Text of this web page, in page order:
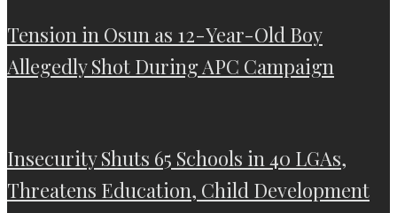
Tension in Osun as 12-Year-Old Boy
Allegedly Shot During APC Campaign
Insecurity Shuts 65 Schools in 40 LGAs,
Threatens Education, Child Development